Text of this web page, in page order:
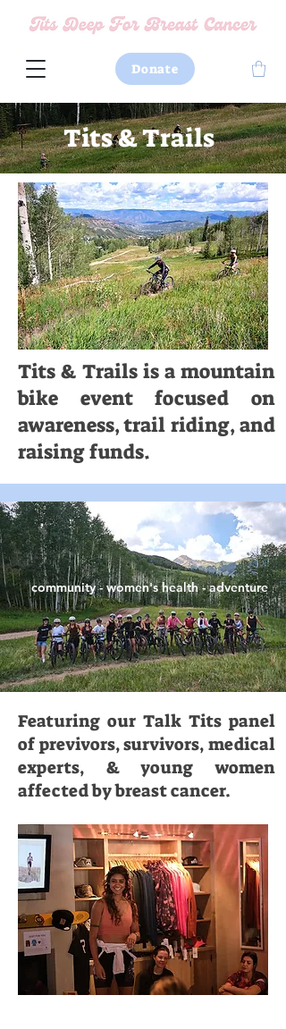
Donate
Tits & Trails
Tits & Trails is a mountain
bike event focused on
awareness, trail riding, and
raising funds.
community - women's health - adventure
Featuring our Talk Tits panel
of previvors, survivors, medical
experts, & young women
affected by breast cancer.